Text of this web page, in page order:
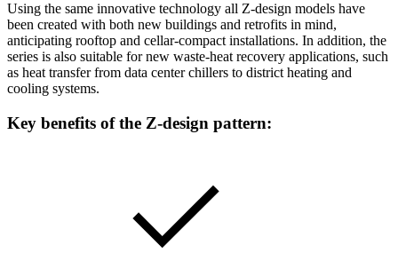
Using the same innovative technology all Z-design models have
been created with both new buildings and retrofits in mind,
anticipating rooftop and cellar-compact installations. In addition, the
series is also suitable for new waste-heat recovery applications, such
as heat transfer from data center chillers to district heating and
cooling systems.
Key benefits of the Z-design pattern: